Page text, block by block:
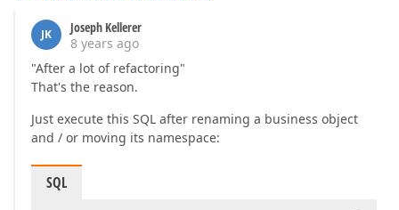
JK
Joseph Kellerer
8 years ago
"After a lot of refactoring"
That's the reason.
Just execute this SQL after renaming a business object
and / or moving its namespace:
SQL